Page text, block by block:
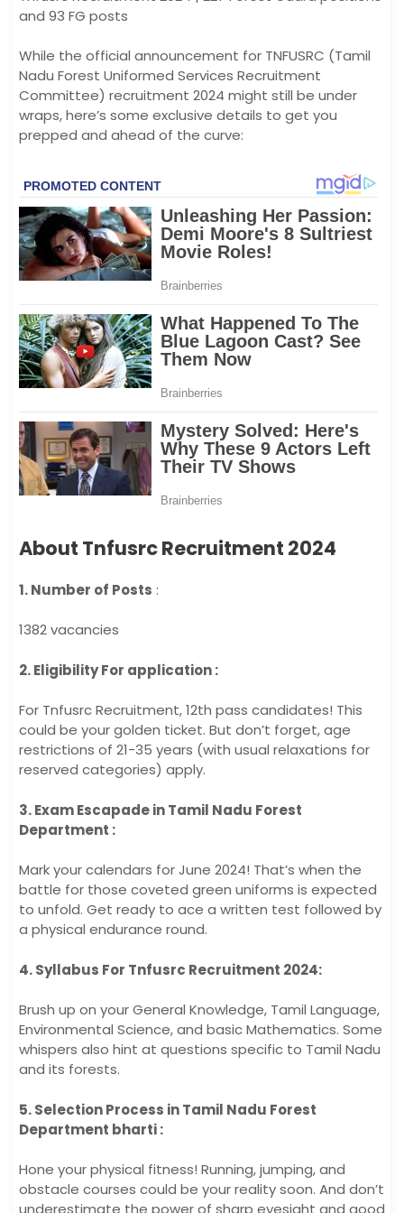
and 93 FG posts
While the official announcement for TNFUSRC (Tamil
Nadu Forest Uniformed Services Recruitment
Committee) recruitment 2024 might still be under
wraps, here’s some exclusive details to get you
prepped and ahead of the curve:
About Tnfusrc Recruitment 2024
1. Number of Posts :
1382 vacancies
2. Eligibility For application :
For Tnfusrc Recruitment, 12th pass candidates! This
could be your golden ticket. But don’t forget, age
restrictions of 21-35 years (with usual relaxations for
reserved categories) apply.
3. Exam Escapade in Tamil Nadu Forest
Department :
Mark your calendars for June 2024! That’s when the
battle for those coveted green uniforms is expected
to unfold. Get ready to ace a written test followed by
a physical endurance round.
4. Syllabus For Tnfusrc Recruitment 2024:
Brush up on your General Knowledge, Tamil Language,
Environmental Science, and basic Mathematics. Some
whispers also hint at questions specific to Tamil Nadu
and its forests.
5. Selection Process in Tamil Nadu Forest
Department bharti :
Hone your physical fitness! Running, jumping, and
obstacle courses could be your reality soon. And don’t